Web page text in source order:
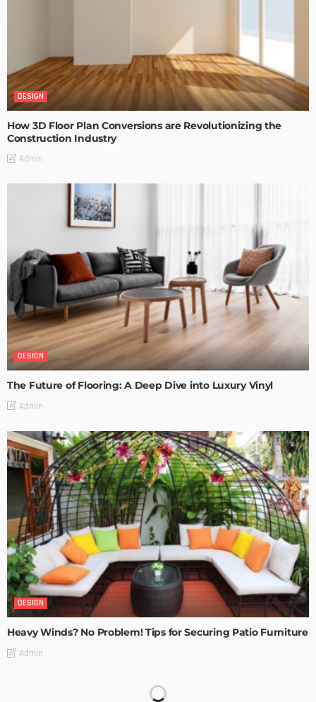
DESIGN
How 3D Floor Plan Conversions are Revolutionizing the
Construction Industry
Admin
DESIGN
The Future of Flooring: A Deep Dive into Luxury Vinyl
Admin
DESIGN
Heavy Winds? No Problem! Tips for Securing Patio Furniture
Admin
Transforming Spaces: How Luxury Floor Tiles Add Value to